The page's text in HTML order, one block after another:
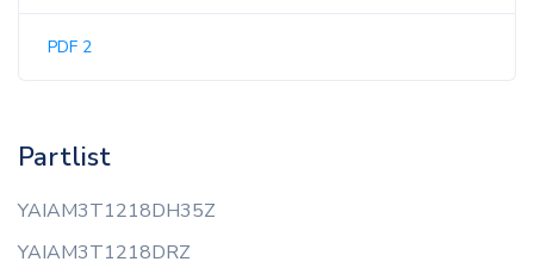
PDF 2
Partlist
YAIAM3T1218DH35Z
YAIAM3T1218DRZ